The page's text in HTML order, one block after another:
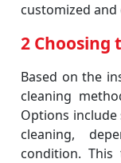
customized
2 Choosing
Based on the
cleaning
Options
cleaning,
condition. This